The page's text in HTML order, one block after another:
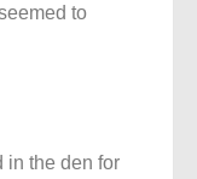
to
in the den for